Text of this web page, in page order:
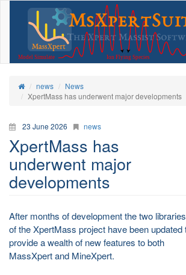
news
News
XpertMass has underwent major developments
23 June 2026 news
XpertMass has
underwent major
developments
After months of development the two libraries
of the XpertMass project have been updated
provide a wealth of new features to both
MassXpert and MineXpert.